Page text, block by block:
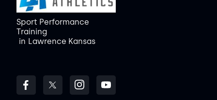
Sport Performance
Training
in Lawrence Kansas